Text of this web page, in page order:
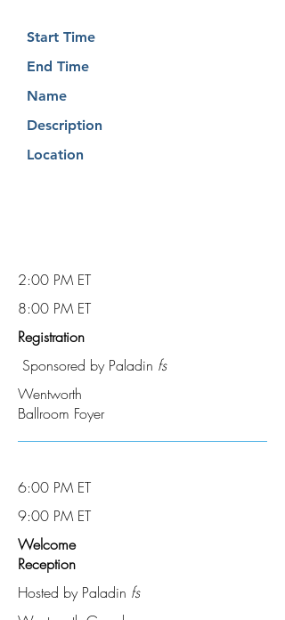
Start Time
End Time
Name
Description
Location
2:00 PM ET
8:00 PM ET
Registration
Sponsored by Paladin fs
Wentworth
Ballroom Foyer
6:00 PM ET
9:00 PM ET
Welcome
Reception
Hosted by Paladin fs